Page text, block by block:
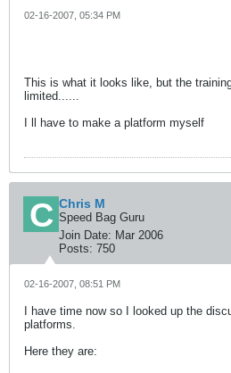
02-16-2007, 05:34 PM
This is what it looks like, but the
limited......
I ll have to make a platform myself
Chris M
Speed Bag Guru
Join Date: Mar 2006
Posts: 750
02-16-2007, 08:51 PM
I have time now so I looked up the
platforms.
Here they are: